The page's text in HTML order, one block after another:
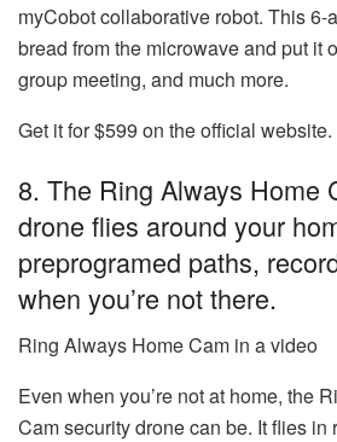
myCobot collaborative robot. This 6-
bread from the microwave and put it
group meeting, and much more.
Get it for $599 on the official website.
8. The Ring Always Home
drone flies around your
preprogramed paths,
when you’re not there.
Ring Always Home Cam in a video
Even when you’re not at home, the
Cam security drone can be. It flies in